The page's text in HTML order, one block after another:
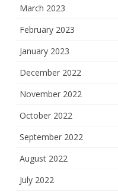
March 2023
February 2023
January 2023
December 2022
November 2022
October 2022
September 2022
August 2022
July 2022